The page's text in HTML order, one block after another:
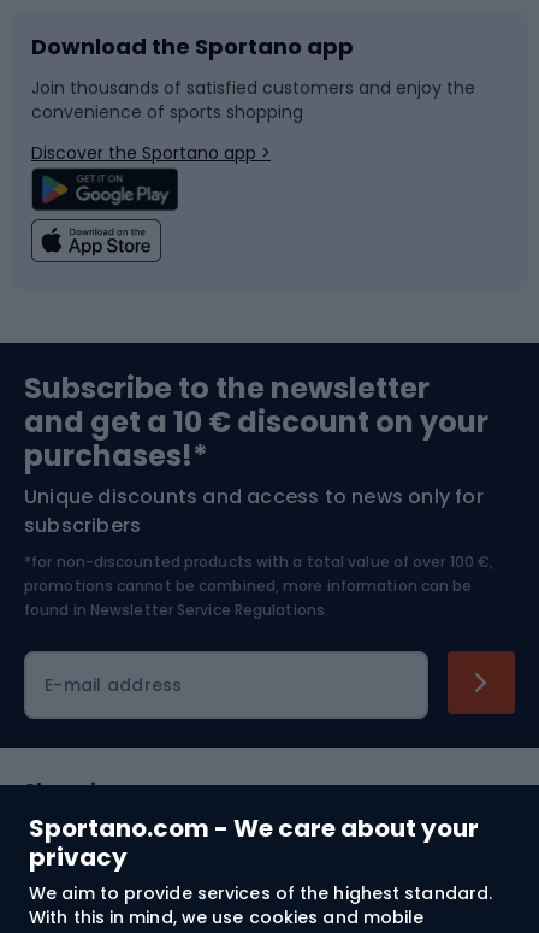
Sportano.com - We care about your
privacy
We aim to provide services of the highest standard.
With this in mind, we use cookies and mobile
Bike accessories
Bicycle parts
Climbing
Bushcraft
Nordic Walking
Sledges and slides
Snowboard
Swimming
Bike helmets
Skitouring
Skiing
Download the Sportano app
Join thousands of satisfied customers and enjoy the
convenience of sports shopping
Discover the Sportano app >
Subscribe to the newsletter
and get a 10 € discount on your
purchases!*
Unique discounts and access to news only for
subscribers
*for non-discounted products with a total value of over 100 €,
promotions cannot be combined, more information can be
found in Newsletter Service Regulations.
E-mail address
Shopping
Customer services
Terms and Conditions